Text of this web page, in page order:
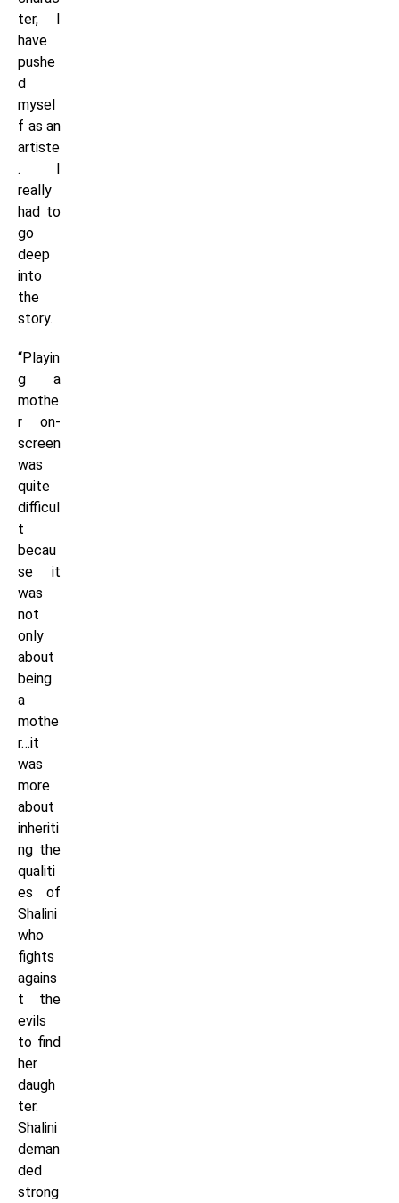
ter, I
have
pushe
d
mysel
f as an
artiste
. I
really
had to
go
deep
into
the
story.
“Playin
g a
mothe
r on-
screen
was
quite
difficul
t
becau
se it
was
not
only
about
being
a
mothe
r…it
was
more
about
inheriti
ng the
qualiti
es of
Shalini
who
fights
agains
t the
evils
to find
her
daugh
ter.
Shalini
deman
ded
strong